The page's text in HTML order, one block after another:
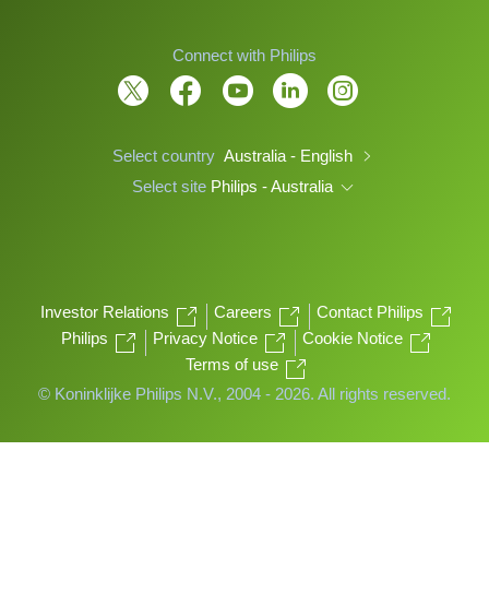
Connect with Philips
Select country Australia - English
Select site Philips - Australia
Investor Relations Careers
Contact Philips
Philips
Privacy Notice
Cookie Notice
Terms of use
© Koninklijke Philips N.V., 2004 - 2026. All rights reserved.